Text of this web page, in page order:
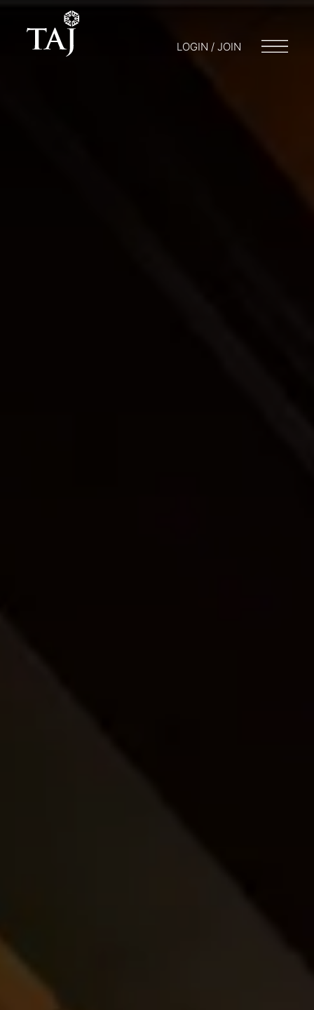
LOGIN / JOIN